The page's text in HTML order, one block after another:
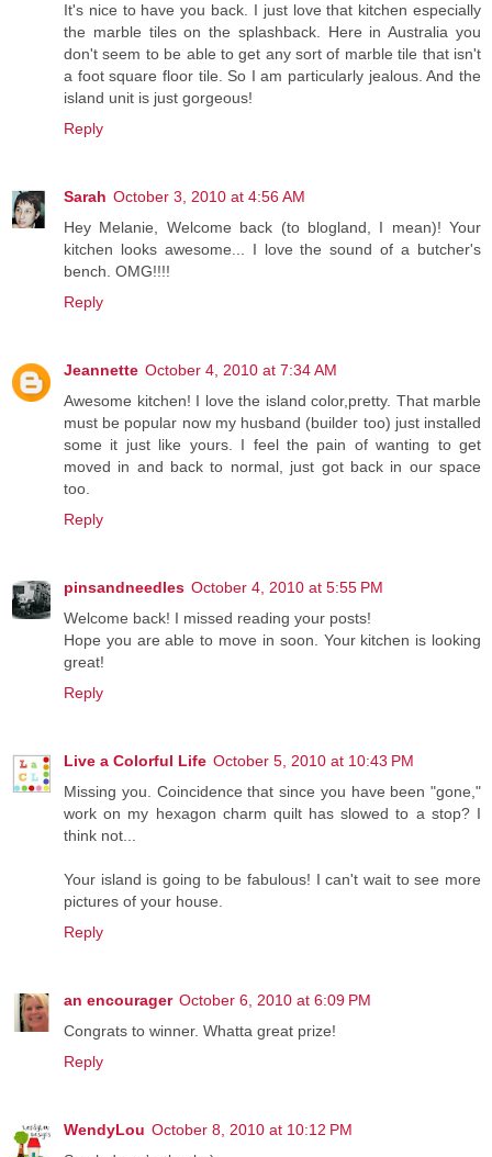
It's nice to have you back. I just love that kitchen especially
the marble tiles on the splashback. Here in Australia you
don't seem to be able to get any sort of marble tile that isn't
a foot square floor tile. So I am particularly jealous. And the
island unit is just gorgeous!
Reply
Sarah October 3, 2010 at 4:56 AM
Hey Melanie, Welcome back (to blogland, I mean)! Your
kitchen looks awesome... I love the sound of a butcher's
bench. OMG!!!!
Reply
Jeannette October 4, 2010 at 7:34 AM
Awesome kitchen! I love the island color,pretty. That marble
must be popular now my husband (builder too) just installed
some it just like yours. I feel the pain of wanting to get
moved in and back to normal, just got back in our space
too.
Reply
pinsandneedles October 4, 2010 at 5:55 PM
Welcome back! I missed reading your posts!
Hope you are able to move in soon. Your kitchen is looking
great!
Reply
Live a Colorful Life October 5, 2010 at 10:43 PM
Missing you. Coincidence that since you have been "gone,"
work on my hexagon charm quilt has slowed to a stop? I
think not...
Your island is going to be fabulous! I can't wait to see more
pictures of your house.
Reply
an encourager October 6, 2010 at 6:09 PM
Congrats to winner. Whatta great prize!
Reply
WendyLou October 8, 2010 at 10:12 PM